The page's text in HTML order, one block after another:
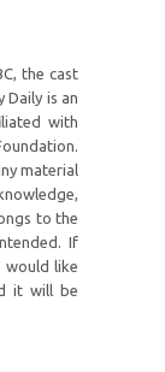
the cast
Daily is an
with
material
to the
If
would like
it will be